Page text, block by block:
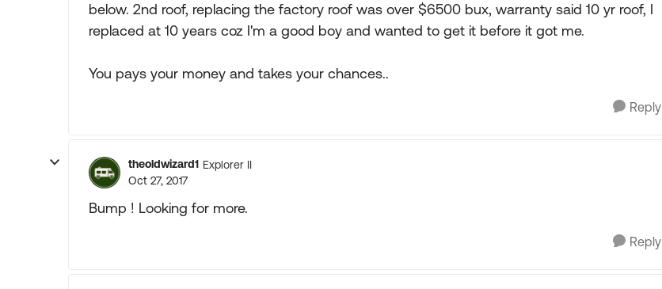
below. 2nd roof, replacing the factory roof was over $6500 bux, warranty said 10 yr roof, I
replaced at 10 years coz I'm a good boy and wanted to get it before it got me.
You pays your money and takes your chances..
Reply
theoldwizard1 Explorer II
Oct 27, 2017
Bump ! Looking for more.
Reply